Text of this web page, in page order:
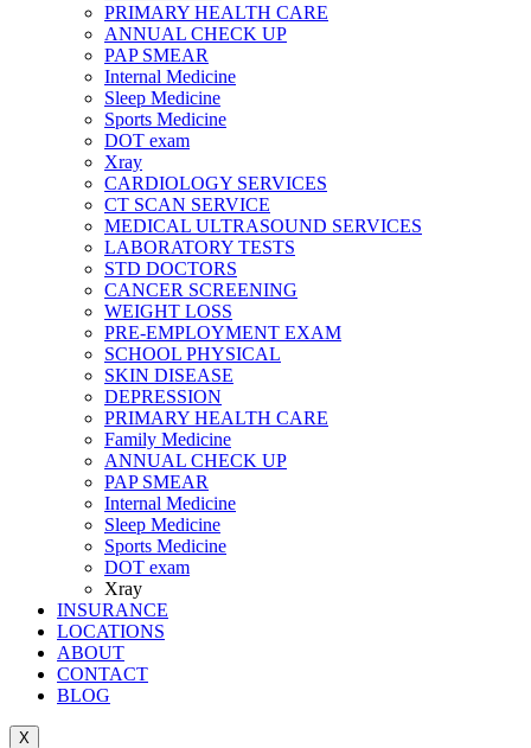
PRIMARY HEALTH CARE
ANNUAL CHECK UP
PAP SMEAR
Internal Medicine
Sleep Medicine
Sports Medicine
DOT exam
Xray
CARDIOLOGY SERVICES
CT SCAN SERVICE
MEDICAL ULTRASOUND SERVICES
LABORATORY TESTS
STD DOCTORS
CANCER SCREENING
WEIGHT LOSS
PRE-EMPLOYMENT EXAM
SCHOOL PHYSICAL
SKIN DISEASE
DEPRESSION
PRIMARY HEALTH CARE
Family Medicine
ANNUAL CHECK UP
PAP SMEAR
Internal Medicine
Sleep Medicine
Sports Medicine
DOT exam
Xray
INSURANCE
LOCATIONS
ABOUT
CONTACT
BLOG
X